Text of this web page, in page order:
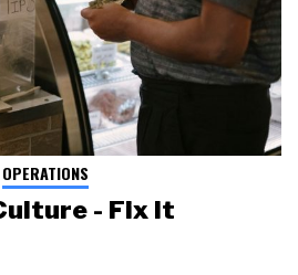
OPERATIONS
- Fix It